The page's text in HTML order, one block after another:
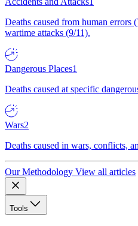
Deaths caused from human
wartime attacks (9/11).
Dangerous Places1
Deaths caused at specific
Wars2
Deaths caused in wars, conflicts,
Our Methodology View all articles
Tools